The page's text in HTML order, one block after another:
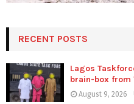
RECENT POSTS
Lagos
brain-box from
August 9, 2026